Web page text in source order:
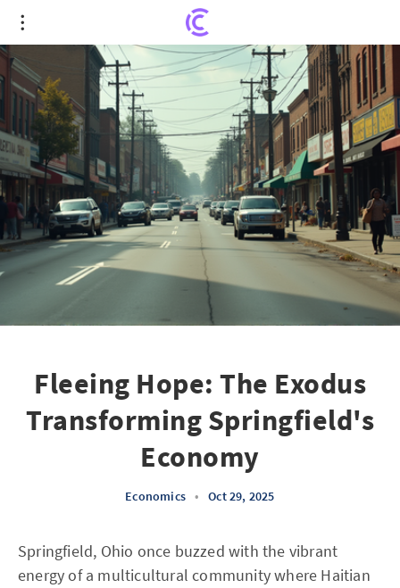
Fleeing Hope: The Exodus Transforming
Springfield's Economy
Fleeing Hope: The Exodus
Transforming Springfield's
Economy
Economics • Oct 29, 2025
Springfield, Ohio once buzzed with the vibrant
energy of a multicultural community where Haitian